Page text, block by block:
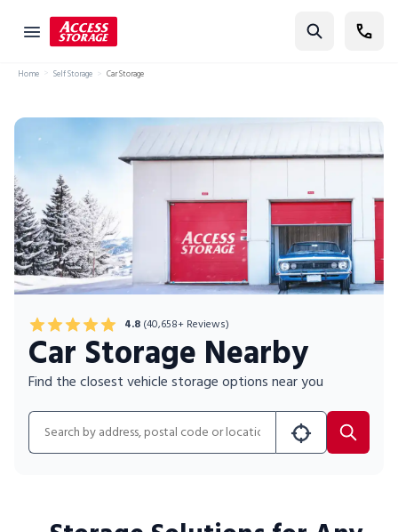
Self Storage
Storage Locator
Residential
Vehicles
Business
Moving
Storage 101
Portable Storage
Find Storage
Home Self Storage Car Storage
4.8 (40,658+ Reviews)
Car Storage Nearby
Find the closest vehicle storage options near you
Search for location